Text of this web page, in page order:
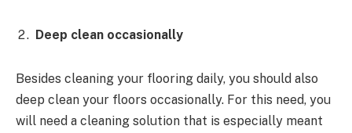
Deep clean occasionally
Besides cleaning your flooring daily, you should also
deep clean your floors occasionally. For this need, you
will need a cleaning solution that is especially meant